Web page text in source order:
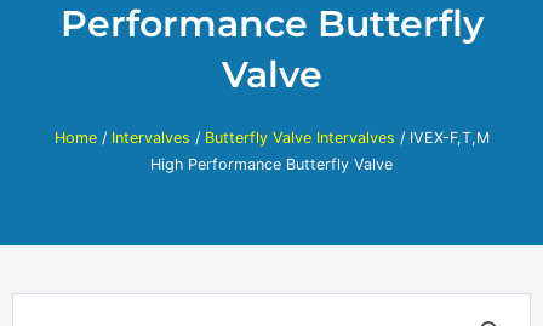
Performance Butterfly
Valve
Home/ Intervalves / Butterfly Valve Intervalves / IVEX-F,T,M
High Performance Butterfly Valve